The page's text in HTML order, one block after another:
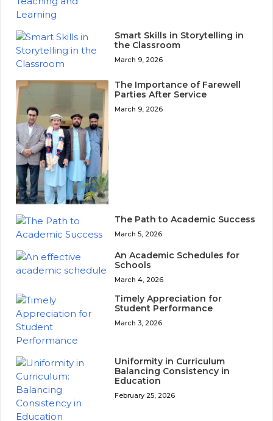
Smart Skills in Storytelling in
the Classroom
March 9, 2026
The Importance of Farewell
Parties After Service
March 9, 2026
The Path to Academic Success
March 5, 2026
An Academic Schedules for
Schools
March 4, 2026
Timely Appreciation for
Student Performance
March 3, 2026
Uniformity in Curriculum
Balancing Consistency in
Education
February 25, 2026